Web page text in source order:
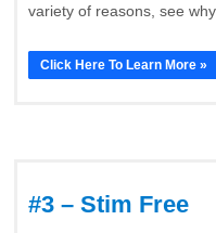
variety of reasons, see why
Click Here To Learn More »
#3 – Stim Free